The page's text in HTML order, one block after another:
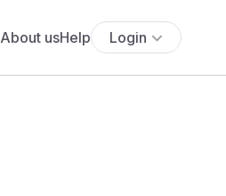
About usHelp Login